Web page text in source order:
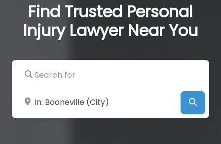
Find Trusted Personal
Injury Lawyer Near You
Search for
Near